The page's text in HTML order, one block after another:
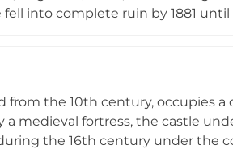
into complete ruin by 1881
Its hilltop position and
that shaped the Conca de
from the 10th century, occupies
a medieval fortress, the castle
the 16th century under the